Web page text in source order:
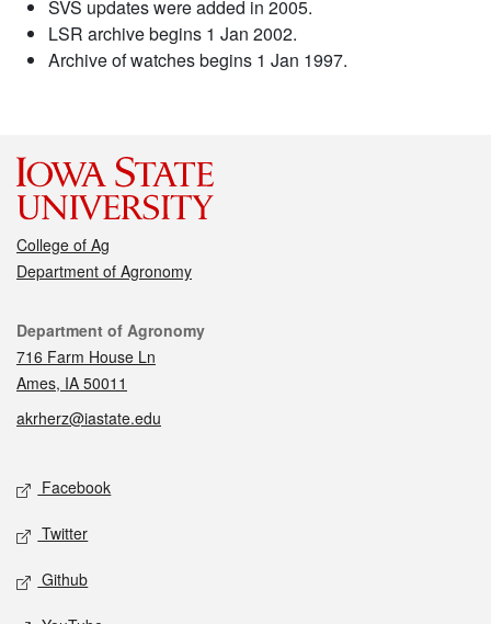
SVS updates were added in 2005.
LSR archive begins 1 Jan 2002.
Archive of watches begins 1 Jan 1997.
College of Ag
Department of Agronomy
Contact
Department of Agronomy
716 Farm House Ln
Ames, IA 50011
akrherz@iastate.edu
Social media
Facebook
Twitter
Github